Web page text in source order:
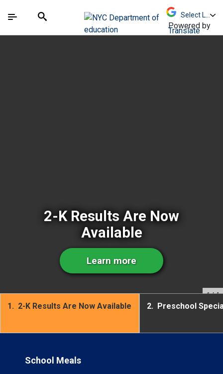
中文 - 简体
The site navigation utilizes arrow, enter, escape,
Search
Powered by
Translate
2-K Results Are Now
Available
Learn more
1/ 4
1. 2-K Results Are Now Available 2. Preschool
School Meals